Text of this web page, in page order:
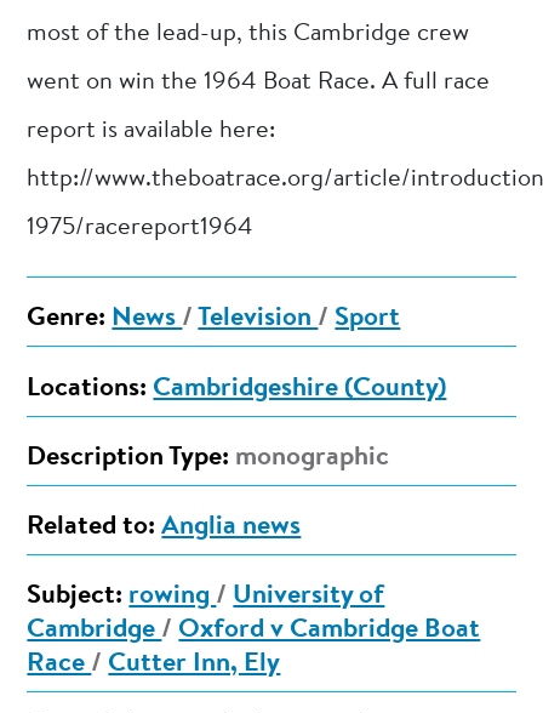
most of the lead-up, this Cambridge crew
went on win the 1964 Boat Race. A full race
report is available here:
http://www.theboatrace.org/article/
1975/racereport1964
Genre: News / Television / Sport
Locations: Cambridgeshire (County)
Description Type: monographic
Related to: Anglia news
Subject: rowing / University of
Cambridge / Oxford v Cambridge Boat
Race / Cutter Inn, Ely